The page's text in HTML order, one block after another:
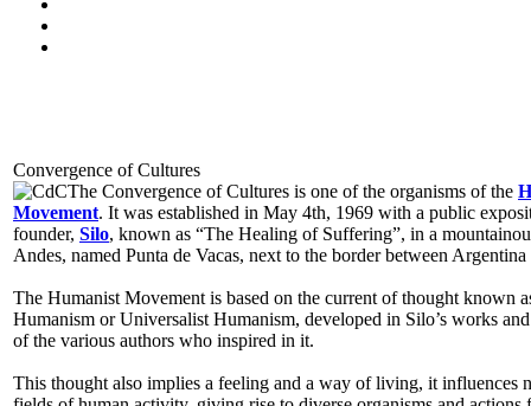
Convergence of Cultures
The Convergence of Cultures is one of the organisms of the
Movement. It was established in May 4th, 1969 with a public
founder, Silo, known as “The Healing of Suffering”, in a
Andes, named Punta de Vacas, next to the border between
The Humanist Movement is based on the current of thought known
Humanism or Universalist Humanism, developed in Silo’s works
of the various authors who inspired in it.
This thought also implies a feeling and a way of living, it influences